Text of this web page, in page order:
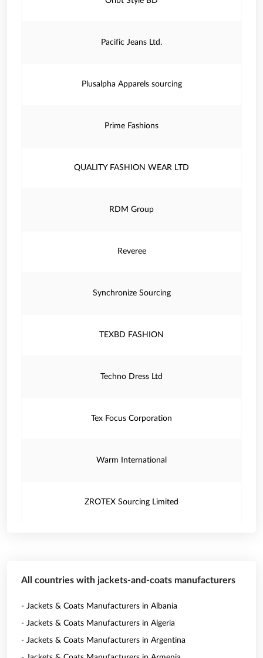
Pacific Jeans Ltd.
Plusalpha Apparels sourcing
Prime Fashions
QUALITY FASHION WEAR LTD
RDM Group
Reveree
Synchronize Sourcing
TEXBD FASHION
Techno Dress Ltd
Tex Focus Corporation
Warm International
ZROTEX Sourcing Limited
All countries with jackets-and-coats manufacturers
- Jackets & Coats Manufacturers in Albania
- Jackets & Coats Manufacturers in Algeria
- Jackets & Coats Manufacturers in Argentina